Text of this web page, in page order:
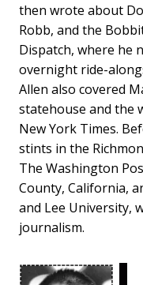
then wrote about
Robb, and the
Dispatch, where he
overnight ride-
Allen also covered
statehouse and the
New York Times.
stints in the
The Washington
County, California,
and Lee University,
journalism.